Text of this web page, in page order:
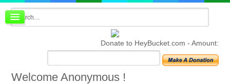
Board index
Donate to HeyBucket.com -Amount:
WelcomeAnonymous !